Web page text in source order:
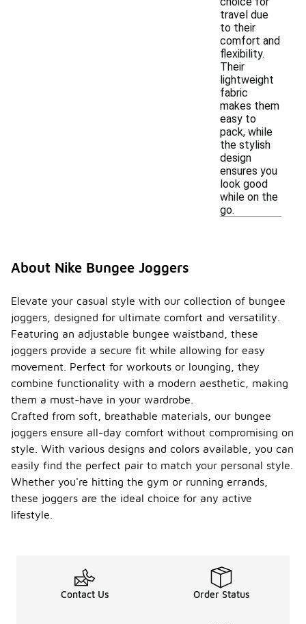
travel due
to their
comfort and
flexibility.
Their
lightweight
fabric
makes them
easy to
pack, while
the stylish
design
ensures you
look good
while on the
go.
About Nike Bungee Joggers
Elevate your casual style with our collection of bungee
joggers, designed for ultimate comfort and versatility.
Featuring an adjustable bungee waistband, these
joggers provide a secure fit while allowing for easy
movement. Perfect for workouts or lounging, they
combine functionality with a modern aesthetic, making
them a must-have in your wardrobe.
Crafted from soft, breathable materials, our bungee
joggers ensure all-day comfort without compromising on
style. With various designs and colors available, you can
easily find the perfect pair to match your personal style.
Whether you're hitting the gym or running errands,
these joggers are the ideal choice for any active
lifestyle.
Contact Us Order Status